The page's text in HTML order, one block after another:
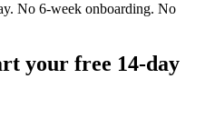
No 6-week onboarding. No
your free 14-day